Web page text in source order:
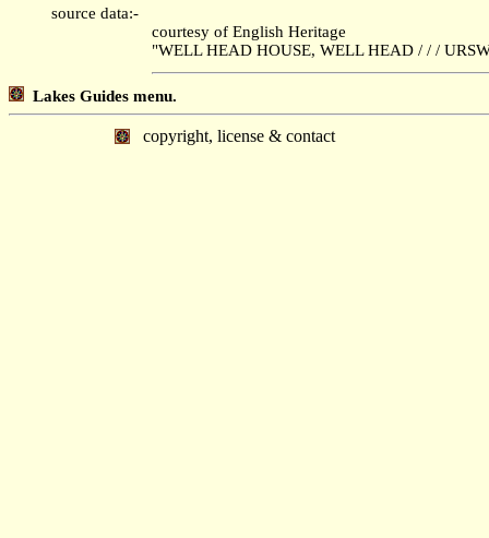
source data:-
courtesy of English Heritage
"WELL HEAD HOUSE, WELL HEAD / / /
Lakes Guides menu.